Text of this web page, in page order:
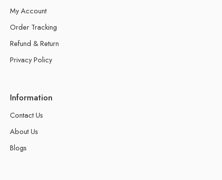
My Account
Order Tracking
Refund & Return
Privacy Policy
Information
Contact Us
About Us
Blogs